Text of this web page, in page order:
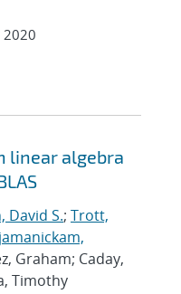
2020
linear algebra
David S.; Trott,
Graham; Caday,
Timothy